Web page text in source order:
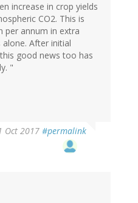
increase in crop yields
CO2. This is
per annum in extra
alone. After initial
good news too has
"
Oct 2017 #permalink